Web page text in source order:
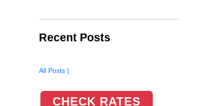
Recent Posts
All Posts |
CHECK RATES